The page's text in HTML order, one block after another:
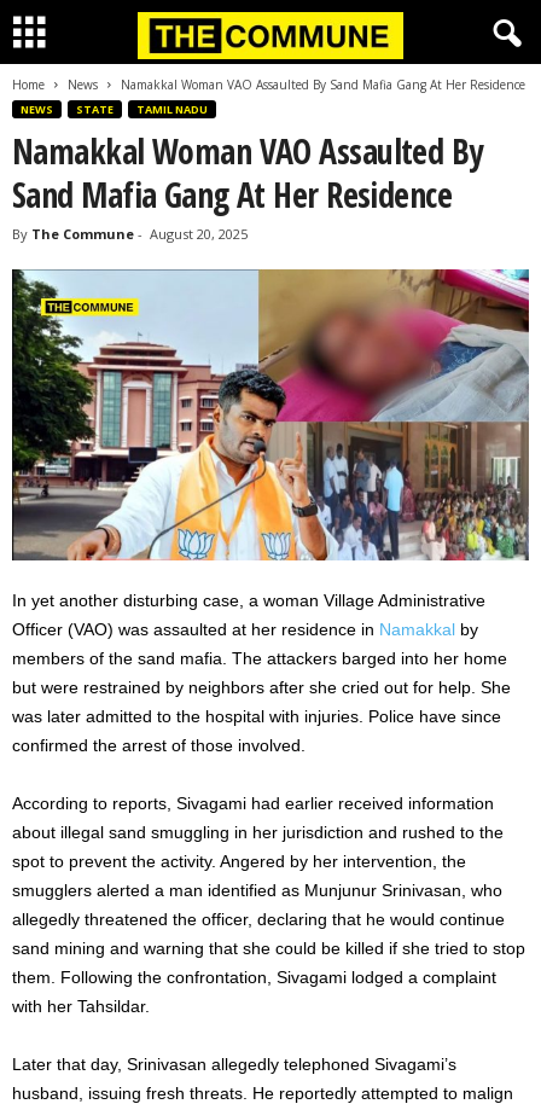
Home News Namakkal Woman VAO Assaulted By Sand Mafia Gang At Her Residence
NEWS STATE TAMIL NADU
Namakkal Woman VAO Assaulted By
Sand Mafia Gang At Her Residence
By The Commune - August 20, 2025
In yet another disturbing case, a woman Village Administrative
Officer (VAO) was assaulted at her residence in Namakkal by
members of the sand mafia. The attackers barged into her home
but were restrained by neighbors after she cried out for help. She
was later admitted to the hospital with injuries. Police have since
confirmed the arrest of those involved.
According to reports, Sivagami had earlier received information
about illegal sand smuggling in her jurisdiction and rushed to the
spot to prevent the activity. Angered by her intervention, the
smugglers alerted a man identified as Munjunur Srinivasan, who
allegedly threatened the officer, declaring that he would continue
sand mining and warning that she could be killed if she tried to stop
them. Following the confrontation, Sivagami lodged a complaint
with her Tahsildar.
Later that day, Srinivasan allegedly telephoned Sivagami’s
husband, issuing fresh threats. He reportedly attempted to malign